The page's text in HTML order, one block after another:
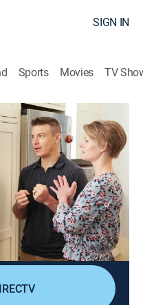
SIGN IN
Sports Movies TV
a History Vs.
|discovery+|2022
home with the
Brittany helps them
the best of